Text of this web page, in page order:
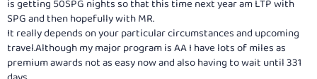
is getting 50SPG nights so that this time next year am LTP with
SPG and then hopefully with MR.
It really depends on your particular circumstances and upcoming
travel.Although my major program is AA I have lots of miles as
premium awards not as easy now and also having to wait until 331